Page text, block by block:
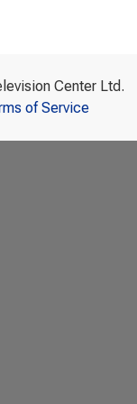
Center Ltd.
of Service